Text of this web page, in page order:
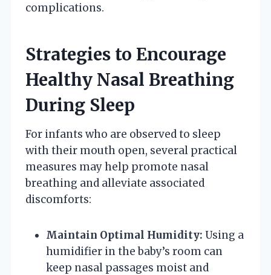
complications.
Strategies to Encourage
Healthy Nasal Breathing
During Sleep
For infants who are observed to sleep
with their mouth open, several practical
measures may help promote nasal
breathing and alleviate associated
discomforts:
Maintain Optimal Humidity: Using a
humidifier in the baby’s room can
keep nasal passages moist and